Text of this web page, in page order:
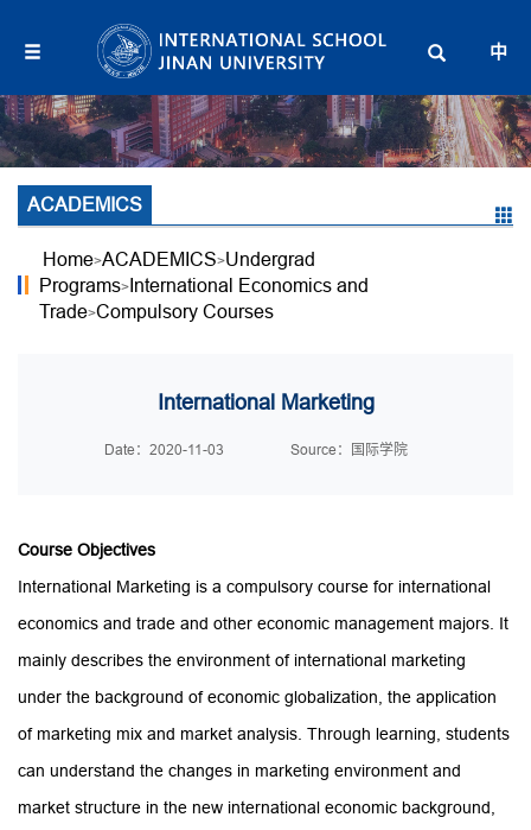
中
ACADEMICS
Home>ACADEMICS>Undergrad
Programs>International Economics and
Trade>Compulsory Courses
International Marketing
Date：2020-11-03 Source：国际学院
Course Objectives
International Marketing is a compulsory course for international
economics and trade and other economic management majors. It
mainly describes the environment of international marketing
under the background of economic globalization, the application
of marketing mix and market analysis. Through learning, students
can understand the changes in marketing environment and
market structure in the new international economic background,